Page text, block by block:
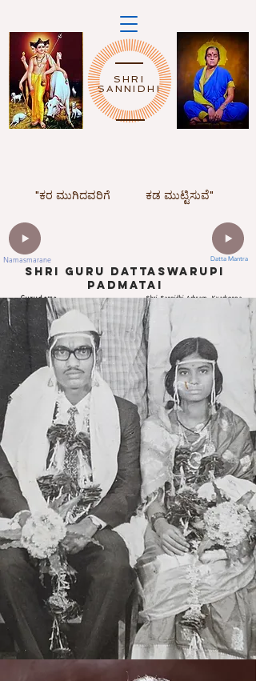
SHRI
SANNIDHI
ShrI Guru dattaswarupi
padmatai
Shri Sannidhi Ashram, Kyarkoppa
Gurudatta
Mandir,Hosur
Datta Mantra
"ಕರ ಮುಗಿದವರಿಗೆ ಕಡ ಮುಟ್ಟಿಸುವೆ"
Namasmarane